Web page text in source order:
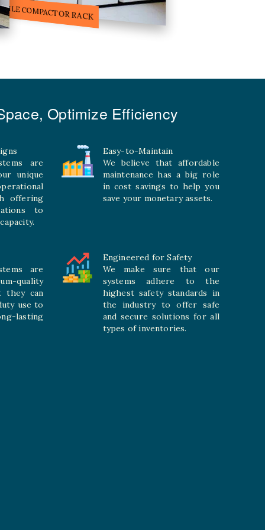
STORAGE COMPACTOR
Optimize Efficiency
are
unique
offering
to
Easy-to-Maintain
We believe that affordable
maintenance has a big role
in cost savings to help you
save your monetary assets.
are
quality
they can
use to
lasting
Engineered for Safety
We make sure that our
systems adhere to the
highest safety standards in
the industry to offer safe
and secure solutions for all
types of inventories.